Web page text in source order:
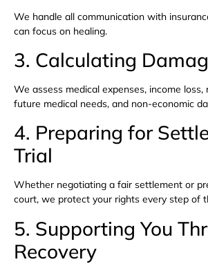
We handle all communication with
can focus on healing.
3. Calculating
We assess medical expenses, income
future medical needs, and non-economic
4. Preparing for
Trial
Whether negotiating a fair settlement or
court, we protect your rights every step of
5. Supporting You
Recovery